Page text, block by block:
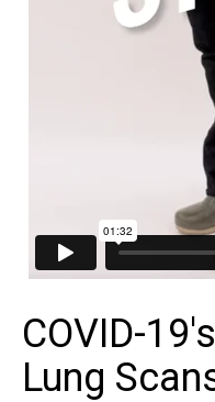
COVID-
Lung